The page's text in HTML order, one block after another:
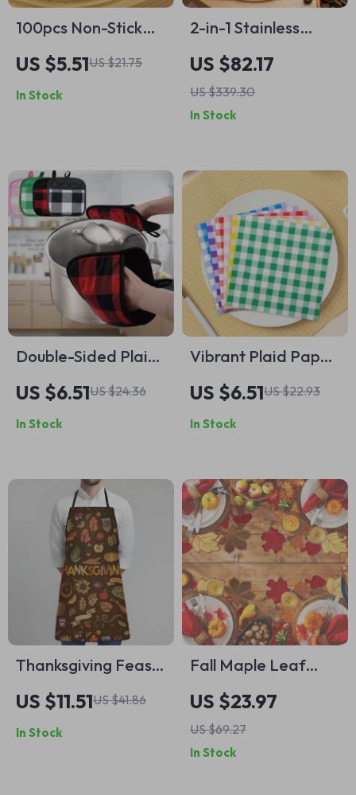
100pcs Non-Stick
Burger Patty Paper
Sheets
US $5.51US $21.75
In Stock
2-in-1 Stainless
Steel Coffee & Tea
Measuring Spoon
with Pressed
Bottom
US $82.17
US $339.30
In Stock
Double-Sided Plaid
Insulation Mat
US $6.51US $24.36
In Stock
Vibrant Plaid Paper
Napkins
US $6.51US $22.93
In Stock
Thanksgiving Feast
Apron with Turkey &
Pumpkin Print –
Heavy-Duty Fall
US $11.51US $41.86
In Stock
Fall Maple Leaf
Embroidered
Placemats Set –
Thanksgiving &
Autumn Table Décor
US $23.97
US $69.27
In Stock